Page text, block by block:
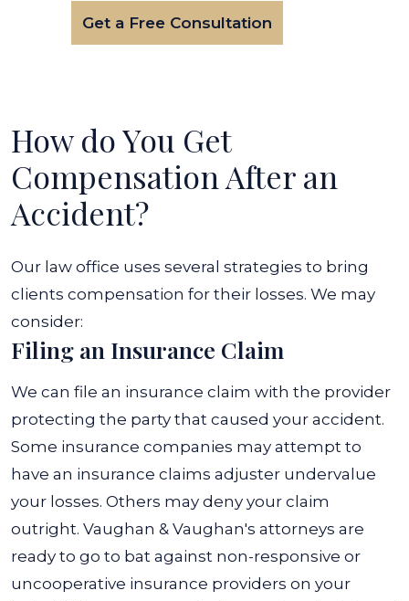
Get a Free Consultation
How do You Get
Compensation After an
Accident?
Our law office uses several strategies to bring
clients compensation for their losses. We may
consider:
Filing an Insurance Claim
We can file an insurance claim with the provider
protecting the party that caused your accident.
Some insurance companies may attempt to
have an insurance claims adjuster undervalue
your losses. Others may deny your claim
outright. Vaughan & Vaughan's attorneys are
ready to go to bat against non-responsive or
uncooperative insurance providers on your